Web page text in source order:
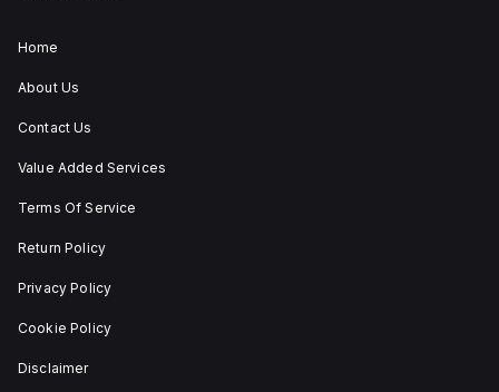
Home
About Us
Contact Us
Value Added Services
Terms Of Service
Return Policy
Privacy Policy
Cookie Policy
Disclaimer